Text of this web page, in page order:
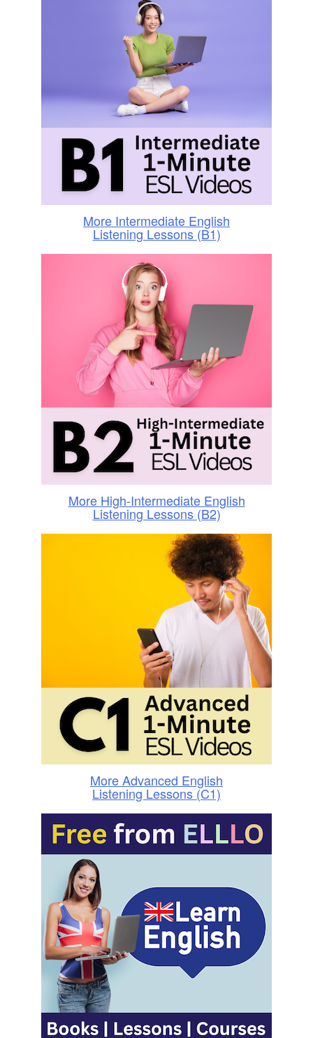
More Intermediate English
Listening Lessons (B1)
More High-Intermediate English
Listening Lessons (B2)
More Advanced English
Listening Lessons (C1)